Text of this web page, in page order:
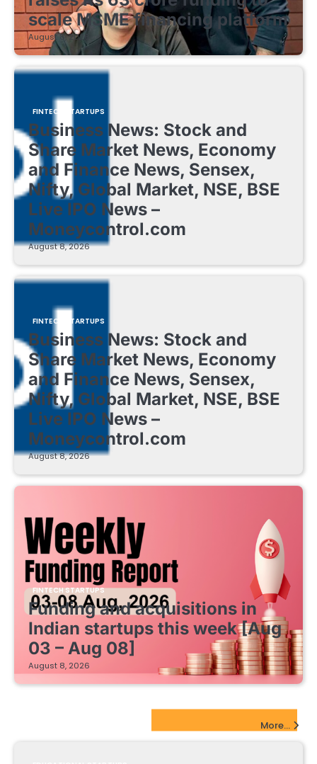
scale MSME financing platform
August 8, 2026
FINTECH STARTUPS
Business News: Stock and
Share Market News, Economy
and Finance News, Sensex,
Nifty, Global Market, NSE, BSE
Live IPO News –
Moneycontrol.com
August 8, 2026
FINTECH STARTUPS
Business News: Stock and
Share Market News, Economy
and Finance News, Sensex,
Nifty, Global Market, NSE, BSE
Live IPO News –
Moneycontrol.com
August 8, 2026
FINTECH STARTUPS
Funding and acquisitions in
Indian startups this week [Aug
03 – Aug 08]
August 8, 2026
More...